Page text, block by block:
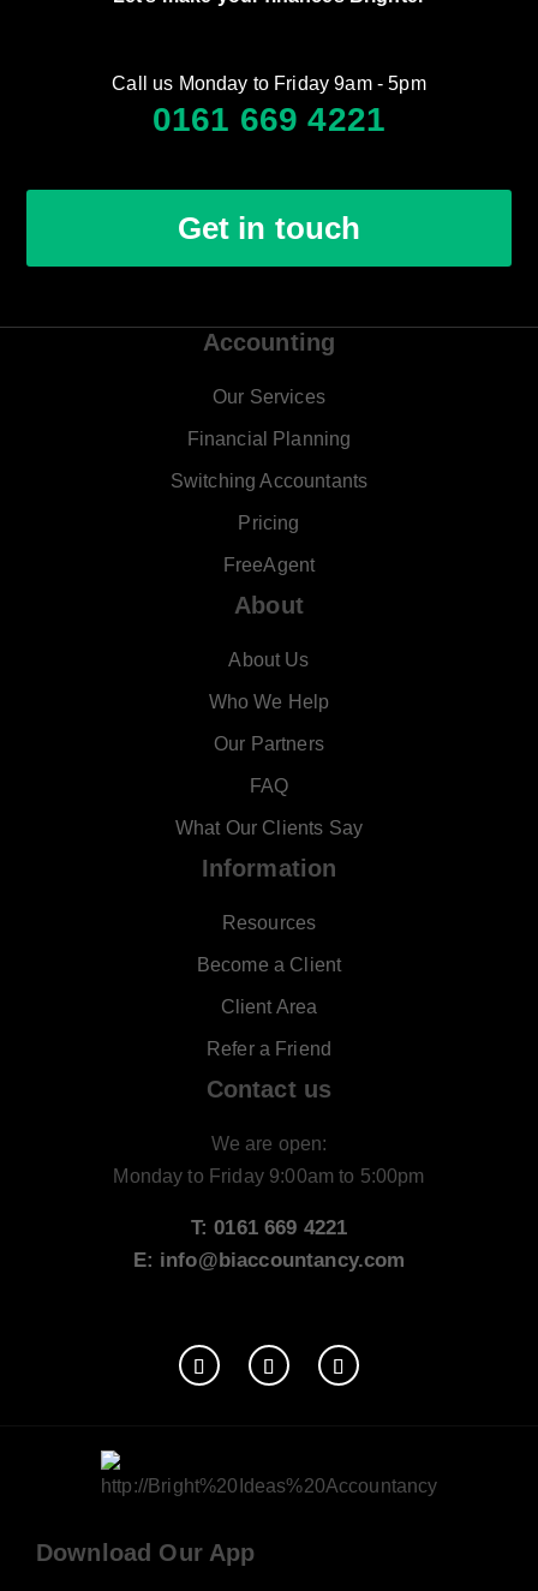
Call us Monday to Friday 9am - 5pm
0161 669 4221
Get in touch
Accounting
Our Services
Financial Planning
Switching Accountants
Pricing
FreeAgent
About
About Us
Who We Help
Our Partners
FAQ
What Our Clients Say
Information
Resources
Become a Client
Client Area
Refer a Friend
Contact us
We are open:
Monday to Friday 9:00am to 5:00pm
T: 0161 669 4221
E: info@biaccountancy.com
Download Our App